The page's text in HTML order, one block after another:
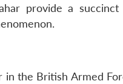
provide a
the British Armed